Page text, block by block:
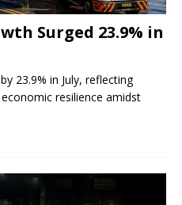
Surged 23.9% in
23.9% in July, reflecting
resilience amidst